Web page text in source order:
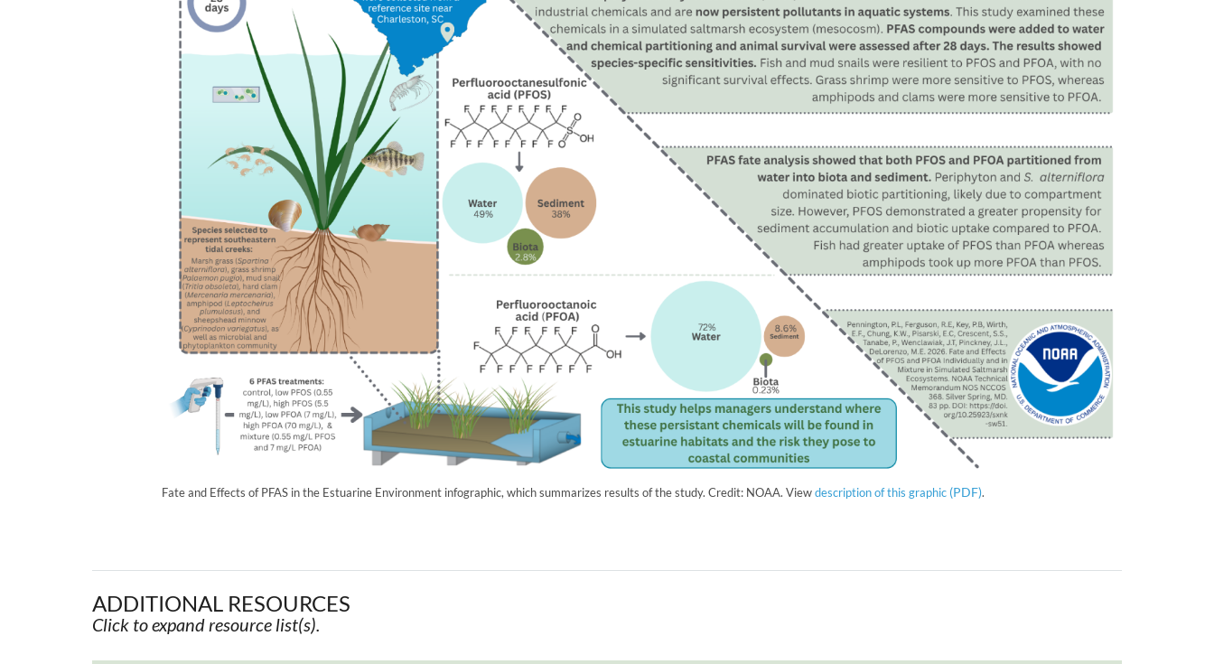
Fate and Effects of PFAS in the Estuarine Environment infographic, which summarizes results of the study. Credit: NOAA. Viewdescription of this graphic .
ADDITIONAL RESOURCES
Click to expand resource list(s).